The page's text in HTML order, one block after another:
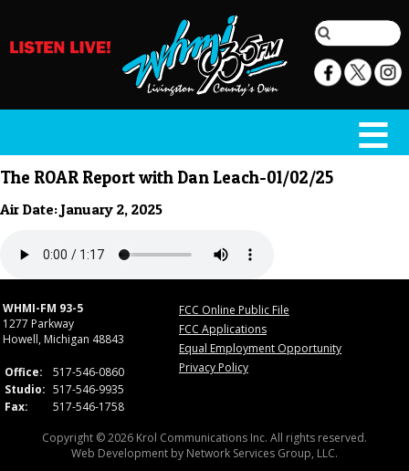
The ROAR Report with Dan Leach-01/02/25
Air Date: January 2, 2025
WHMI-FM 93-5
1277 Parkway
Howell, Michigan 48843
Office:
517-546-0860
Studio: 517-546-9935
Fax:
517-546-1758
FCC Online Public File
FCC Applications
Equal Employment Opportunity
Privacy Policy
Copyright © 2026 Krol Communications Inc. All rights reserved.
Web Development by Network Services Group, LLC.